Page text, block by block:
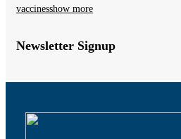
vaccinesshow more
Newsletter Signup